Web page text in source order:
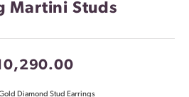
Martini Studs
Diamond Stud Earrings